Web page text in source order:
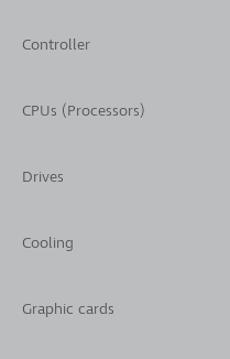
Controller
CPUs (Processors)
Drives
Cooling
Graphic cards